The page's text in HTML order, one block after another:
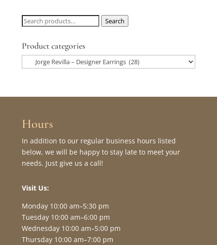
Search
Search
Product categories
Hours
In addition to our regular business hours listed
below, we will be happy to stay late to meet your
needs. Just give us a call!
Visit Us:
Monday 10:00 am–5:30 pm
Tuesday 10:00 am–6:00 pm
Wednesday 10:00 am–5:00 pm
Thursday 10:00 am–7:00 pm